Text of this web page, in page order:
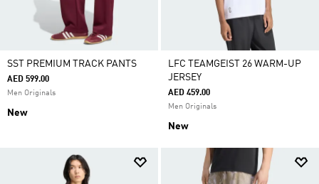
SST PREMIUM TRACK PANTS
AED 599.00
Men Originals
New
LFC TEAMGEIST 26 WARM-UP
JERSEY
AED 459.00
Men Originals
New